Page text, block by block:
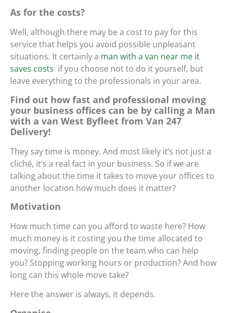
As for the costs?
Well, although there may be a cost to pay for this
service that helps you avoid possible unpleasant
situations. It certainlya man with a van near me it
saves costs if you choose not to do it yourself, but
leave everything to the professionals in your area.
Find out how fast and professional moving
your business offices can be by calling a Man
with a van West Byfleet from Van 247
Delivery!
They say time is money. And most likely it’s not just a
cliché, it’s a real fact in your business. So if we are
talking about the time it takes to move your offices to
another location how much does it matter?
Motivation
How much time can you afford to waste here? How
much money is it costing you the time allocated to
moving, finding people on the team who can help
you? Stopping working hours or production? And how
long can this whole move take?
Here the answer is always, it depends.